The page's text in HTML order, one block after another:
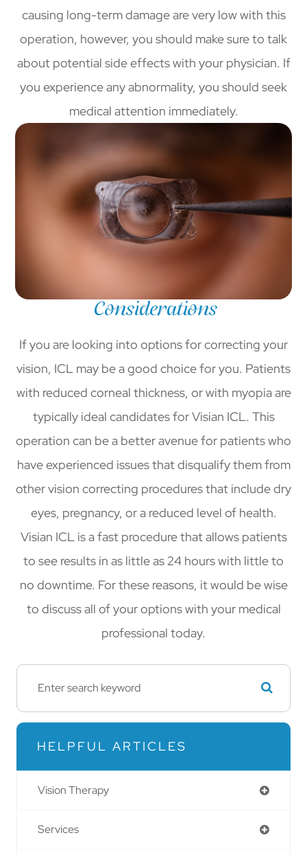
causing long-term damage are very low with this
operation, however, you should make sure to talk
about potential side effects with your physician. If
you experience any abnormality, you should seek
medical attention immediately.
Considerations
If you are looking into options for correcting your
vision, ICL may be a good choice for you. Patients
with reduced corneal thickness, or with myopia are
typically ideal candidates for Visian ICL. This
operation can be a better avenue for patients who
have experienced issues that disqualify them from
other vision correcting procedures that include dry
eyes, pregnancy, or a reduced level of health.
Visian ICL is a fast procedure that allows patients
to see results in as little as 24 hours with little to
no downtime. For these reasons, it would be wise
to discuss all of your options with your medical
professional today.
HELPFUL ARTICLES
Vision Therapy
Services